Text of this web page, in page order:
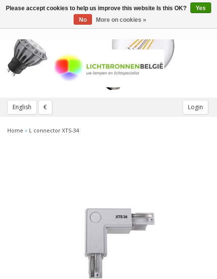
English € Login
Toggle
Home » L connector XTS-34
Please accept cookies to help us improve this website Is this OK?
Yes
No
More on cookies »